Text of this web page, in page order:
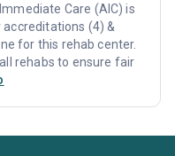
Care (AIC) is
(4) &
for this rehab center.
rehabs to ensure fair